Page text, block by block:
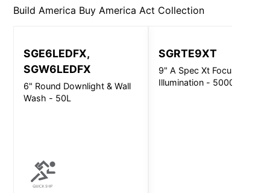
Build America Buy America Act Collection
SGE6LEDFX,
SGW6LEDFX
6" Round Downlight & Wall
Wash - 50L
SGRTE9XT
9" A Spec Xt Focused
Illumination - 5000Lm